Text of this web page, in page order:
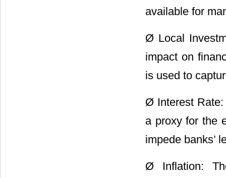
available for
Ø Local
impact on
is used to
Ø Interest
a proxy for the
impede banks’
Ø Inflation: